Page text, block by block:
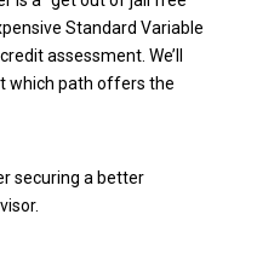
Standard Variable
assessment. We’ll
which path offers the